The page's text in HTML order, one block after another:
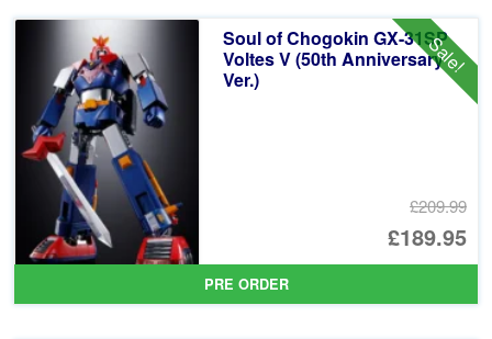
Sale!
Soul of Chogokin GX-31SP
Voltes V (50th Anniversary
Ver.)
£209.99
£189.95
PRE ORDER